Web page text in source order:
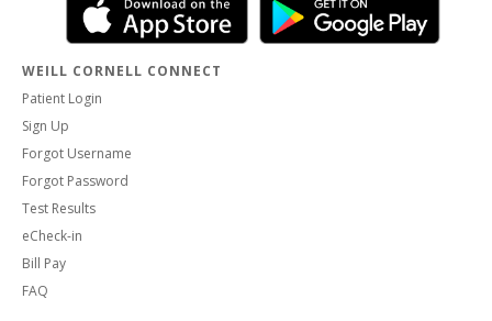
WEILL CORNELL CONNECT
Patient Login
Sign Up
Forgot Username
Forgot Password
Test Results
eCheck-in
Bill Pay
FAQ